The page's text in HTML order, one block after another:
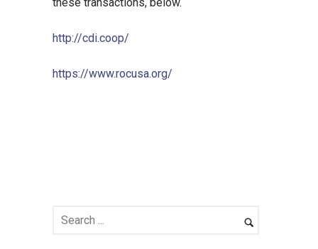
http://cdi.coop/
https://www.rocusa.org/